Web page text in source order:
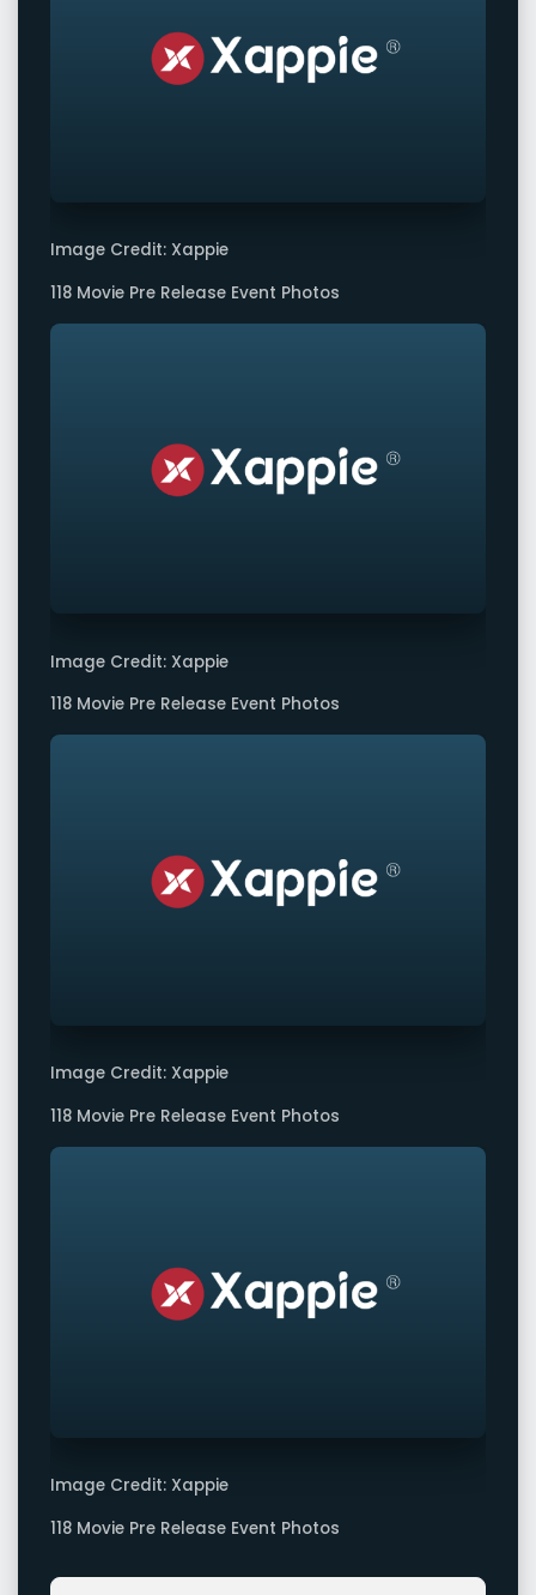
Image Credit: Xappie
118 Movie Pre Release Event Photos
Image Credit: Xappie
118 Movie Pre Release Event Photos
Image Credit: Xappie
118 Movie Pre Release Event Photos
Image Credit: Xappie
118 Movie Pre Release Event Photos